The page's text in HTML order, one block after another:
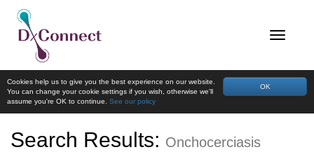
OK
Cookies help us to give you the best experience on our website.
You can change your cookie settings if you wish, otherwise we'll
assume you're OK to continue. See our policy
Search Results: Onchocerciasis